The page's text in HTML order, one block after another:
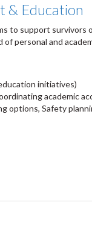
& Education
to support survivors
personal and
initiatives)
academic
options, Safety